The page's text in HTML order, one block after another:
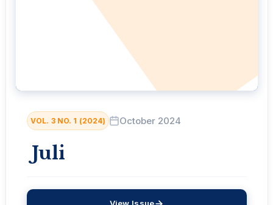
VOL. 3 NO. 1 (2024) October 2024
Juli